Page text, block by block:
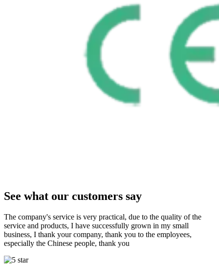
See what our customers say
The company's service is very practical, due to the quality of the
service and products, I have successfully grown in my small
business, I thank your company, thank you to the employees,
especially the Chinese people, thank you